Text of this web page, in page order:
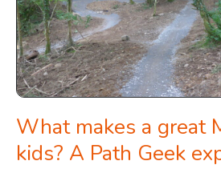
What makes a great MTB trail for
kids? A Path Geek